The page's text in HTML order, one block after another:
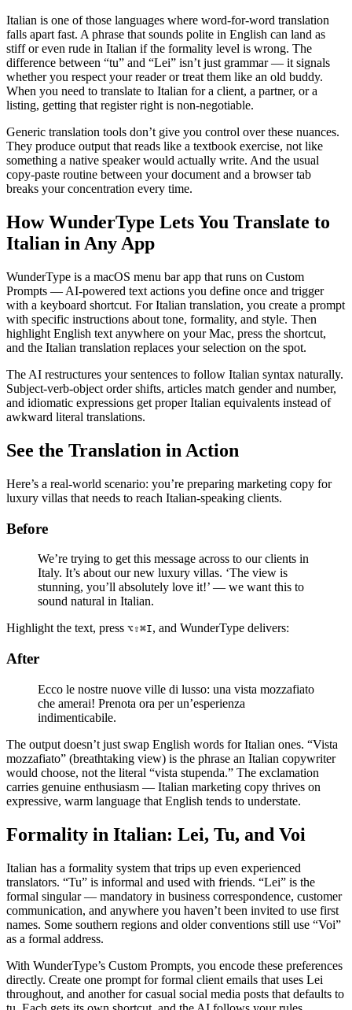
Italian is one of those languages where word-for-word translation
falls apart fast. A phrase that sounds polite in English can land as
stiff or even rude in Italian if the formality level is wrong. The
difference between “tu” and “Lei” isn’t just grammar — it signals
whether you respect your reader or treat them like an old buddy.
When you need to translate to Italian for a client, a partner, or a
listing, getting that register right is non-negotiable.
Generic translation tools don’t give you control over these nuances.
They produce output that reads like a textbook exercise, not like
something a native speaker would actually write. And the usual
copy-paste routine between your document and a browser tab
breaks your concentration every time.
How WunderType Lets You Translate to
Italian in Any App
WunderType is a macOS menu bar app that runs on Custom
Prompts — AI-powered text actions you define once and trigger
with a keyboard shortcut. For Italian translation, you create a prompt
with specific instructions about tone, formality, and style. Then
highlight English text anywhere on your Mac, press the shortcut,
and the Italian translation replaces your selection on the spot.
The AI restructures your sentences to follow Italian syntax naturally.
Subject-verb-object order shifts, articles match gender and number,
and idiomatic expressions get proper Italian equivalents instead of
awkward literal translations.
See the Translation in Action
Here’s a real-world scenario: you’re preparing marketing copy for
luxury villas that needs to reach Italian-speaking clients.
Before
We’re trying to get this message across to our clients in
Italy. It’s about our new luxury villas. ‘The view is
stunning, you’ll absolutely love it!’ — we want this to
sound natural in Italian.
Highlight the text, press ⌥⇧⌘I, and WunderType delivers:
After
Ecco le nostre nuove ville di lusso: una vista mozzafiato
che amerai! Prenota ora per un’esperienza
indimenticabile.
The output doesn’t just swap English words for Italian ones. “Vista
mozzafiato” (breathtaking view) is the phrase an Italian copywriter
would choose, not the literal “vista stupenda.” The exclamation
carries genuine enthusiasm — Italian marketing copy thrives on
expressive, warm language that English tends to understate.
Formality in Italian: Lei, Tu, and Voi
Italian has a formality system that trips up even experienced
translators. “Tu” is informal and used with friends. “Lei” is the
formal singular — mandatory in business correspondence, customer
communication, and anywhere you haven’t been invited to use first
names. Some southern regions and older conventions still use “Voi”
as a formal address.
With WunderType’s Custom Prompts, you encode these preferences
directly. Create one prompt for formal client emails that uses Lei
throughout, and another for casual social media posts that defaults to